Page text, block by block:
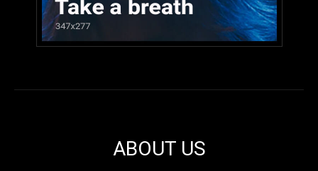
ABOUT US